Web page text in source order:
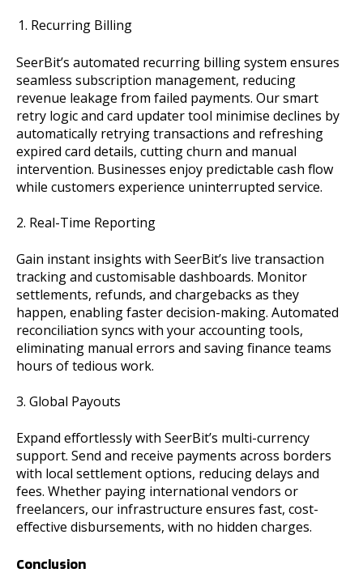
Recurring Billing
SeerBit’s automated recurring billing system ensures
seamless subscription management, reducing
revenue leakage from failed payments. Our smart
retry logic and card updater tool minimise declines by
automatically retrying transactions and refreshing
expired card details, cutting churn and manual
intervention. Businesses enjoy predictable cash flow
while customers experience uninterrupted service.
2. Real-Time Reporting
Gain instant insights with SeerBit’s live transaction
tracking and customisable dashboards. Monitor
settlements, refunds, and chargebacks as they
happen, enabling faster decision-making. Automated
reconciliation syncs with your accounting tools,
eliminating manual errors and saving finance teams
hours of tedious work.
3. Global Payouts
Expand effortlessly with SeerBit’s multi-currency
support. Send and receive payments across borders
with local settlement options, reducing delays and
fees. Whether paying international vendors or
freelancers, our infrastructure ensures fast, cost-
effective disbursements, with no hidden charges.
Conclusion